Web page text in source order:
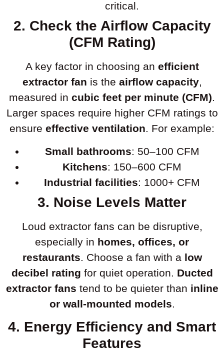
critical.
2. Check the Airflow Capacity
(CFM Rating)
A key factor in choosing an efficient
extractor fan is the airflow capacity,
measured in cubic feet per minute (CFM).
Larger spaces require higher CFM ratings to
ensure effective ventilation. For example:
Small bathrooms: 50–100 CFM
Kitchens: 150–600 CFM
Industrial facilities: 1000+ CFM
3. Noise Levels Matter
Loud extractor fans can be disruptive,
especially in homes, offices, or
restaurants. Choose a fan with a low
decibel rating for quiet operation. Ducted
extractor fans tend to be quieter than inline
or wall-mounted models.
4. Energy Efficiency and Smart
Features